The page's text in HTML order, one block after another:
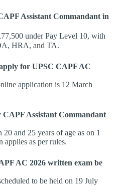
Assistant Commandant in
under Pay Level 10, with
HRA, and TA.
for UPSC CAPF AC
application is 12 March
Assistant Commandant
and 25 years of age as on 1
applies as per rules.
AC 2026 written exam be
to be held on 19 July